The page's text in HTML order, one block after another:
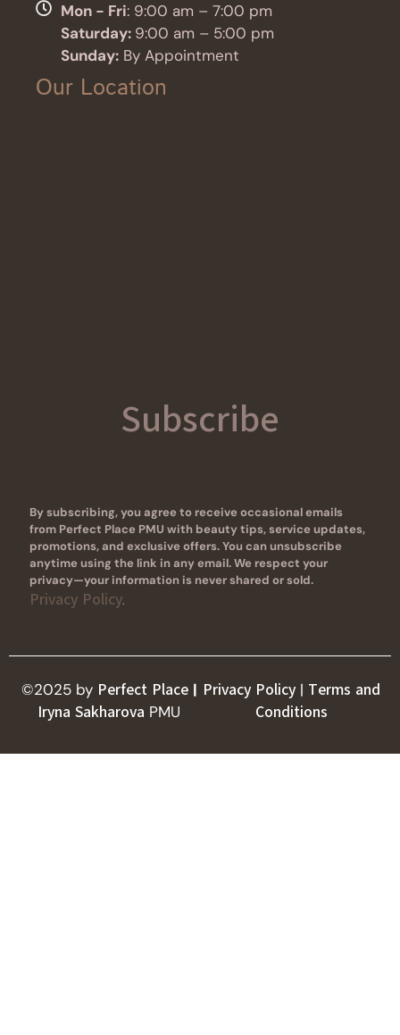
Mon - Fri: 9:00 am – 7:00 pm
Saturday: 9:00 am – 5:00 pm
Sunday:By Appointment
Our Location
Subscribe
By subscribing, you agree to receive occasional emails
from Perfect Place PMU with beauty tips, service updates,
promotions, and exclusive offers. You can unsubscribe
anytime using the link in any email. We respect your
privacy—your information is never shared or sold.
Privacy Policy.
©2025 by Perfect Place |
Iryna Sakharova PMU
Privacy Policy| Terms and
Conditions